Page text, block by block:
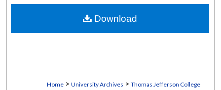
Digital Commons Network™
Home > University Archives > Thomas Jefferson College
Download